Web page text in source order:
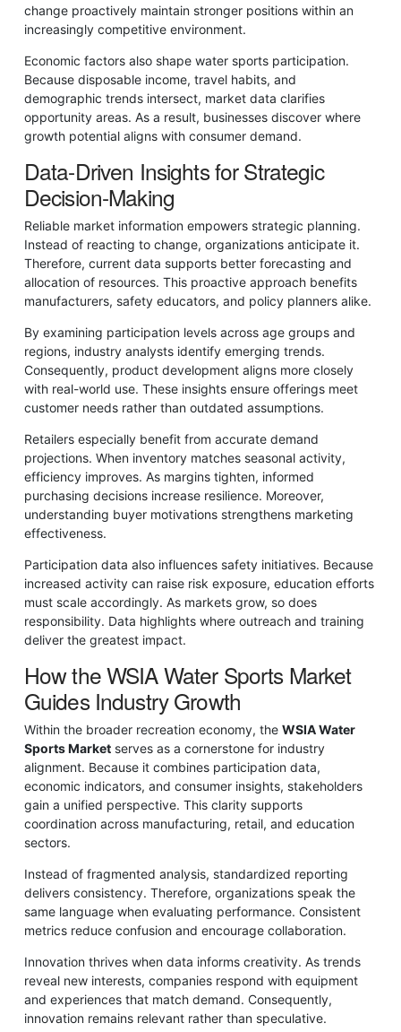
change proactively maintain stronger positions within an
increasingly competitive environment.
Economic factors also shape water sports participation.
Because disposable income, travel habits, and
demographic trends intersect, market data clarifies
opportunity areas. As a result, businesses discover where
growth potential aligns with consumer demand.
Data-Driven Insights for Strategic
Decision-Making
Reliable market information empowers strategic planning.
Instead of reacting to change, organizations anticipate it.
Therefore, current data supports better forecasting and
allocation of resources. This proactive approach benefits
manufacturers, safety educators, and policy planners alike.
By examining participation levels across age groups and
regions, industry analysts identify emerging trends.
Consequently, product development aligns more closely
with real-world use. These insights ensure offerings meet
customer needs rather than outdated assumptions.
Retailers especially benefit from accurate demand
projections. When inventory matches seasonal activity,
efficiency improves. As margins tighten, informed
purchasing decisions increase resilience. Moreover,
understanding buyer motivations strengthens marketing
effectiveness.
Participation data also influences safety initiatives. Because
increased activity can raise risk exposure, education efforts
must scale accordingly. As markets grow, so does
responsibility. Data highlights where outreach and training
deliver the greatest impact.
How the WSIA Water Sports Market
Guides Industry Growth
Within the broader recreation economy, the WSIA Water
Sports Marketserves as a cornerstone for industry
alignment. Because it combines participation data,
economic indicators, and consumer insights, stakeholders
gain a unified perspective. This clarity supports
coordination across manufacturing, retail, and education
sectors.
Instead of fragmented analysis, standardized reporting
delivers consistency. Therefore, organizations speak the
same language when evaluating performance. Consistent
metrics reduce confusion and encourage collaboration.
Innovation thrives when data informs creativity. As trends
reveal new interests, companies respond with equipment
and experiences that match demand. Consequently,
innovation remains relevant rather than speculative.